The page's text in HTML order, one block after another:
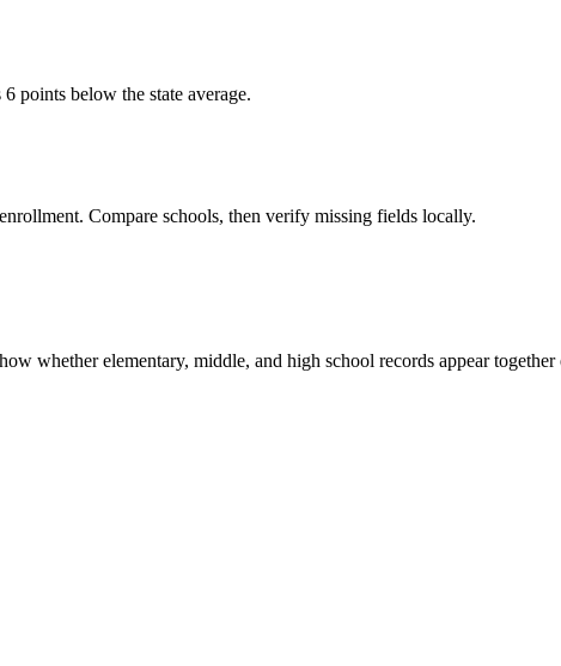
points below the state average.
Compare schools, then verify missing fields locally.
whether elementary, middle, and high school records appear